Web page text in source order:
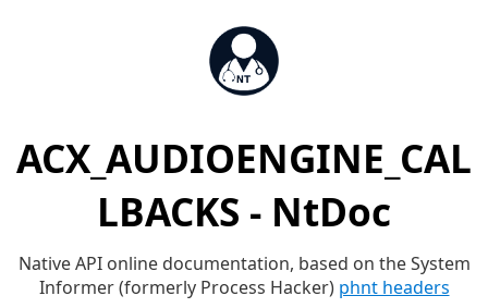
ACX_AUDIOENGINE_CAL
LBACKS - NtDoc
Native API online documentation, based on the System
Informer (formerly Process Hacker) phnt headers